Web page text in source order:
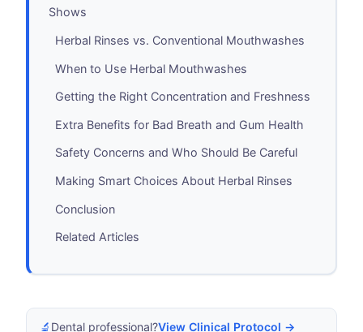
Shows
Herbal Rinses vs. Conventional Mouthwashes
When to Use Herbal Mouthwashes
Getting the Right Concentration and Freshness
Extra Benefits for Bad Breath and Gum Health
Safety Concerns and Who Should Be Careful
Making Smart Choices About Herbal Rinses
Conclusion
Related Articles
🔬 Dental professional?View Clinical Protocol →